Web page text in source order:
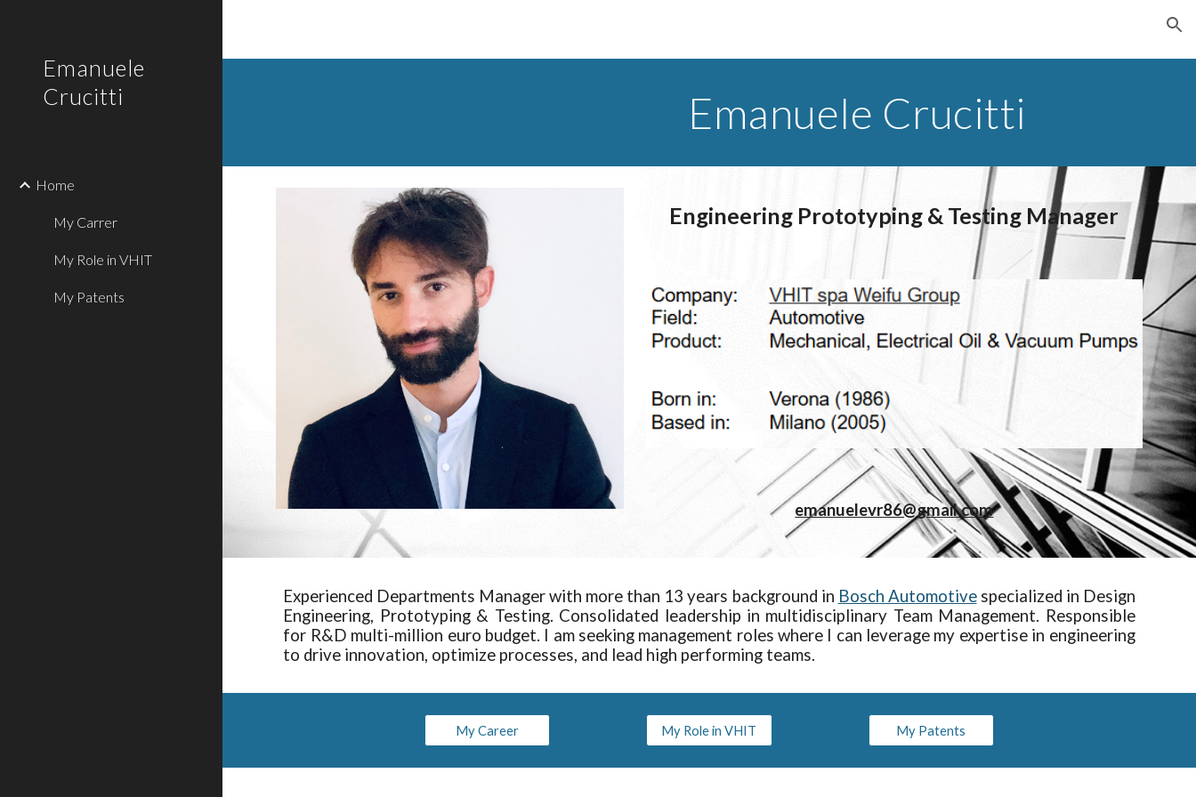
Emanuele
Crucitti
Home
My Carrer
My Role in VHIT
My Patents
Emanuele Crucitti
Engineering Prototyping & Testing Manager
emanuelevr86@gmail.com
Experienced Departments Manager with more than 13 years background in Bosch Automotivespecialized in Design
Engineering, Prototyping & Testing. Consolidated leadership in multidisciplinary Team Management. Responsible
for R&D multi-million euro budget. I am seeking management roles where I can leverage my expertise in engineering
to drive innovation, optimize processes, and lead high performing teams.
My Career My Role in VHIT My Patents